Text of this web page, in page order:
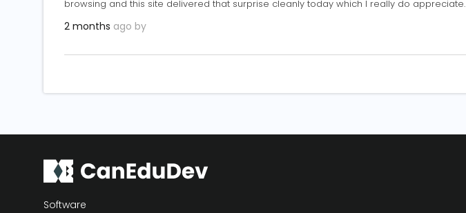
browsing and this site delivered that surprise cleanly today which I really do appreciate.
2 months ago by
Software